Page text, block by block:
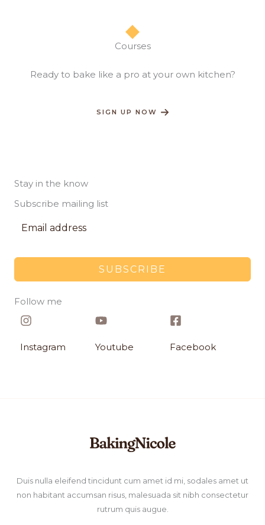
Courses​
Ready to bake like a pro at your own kitchen?​
SIGN UP NOW
Stay in the know
Subscribe mailing list
SUBSCRIBE
Follow me​
Instagram​ Youtube Facebook​
Duis nulla eleifend tincidunt cum amet id mi, sodales amet ut
non habitant accumsan risus, malesuada sit nibh consectetur
rutrum quis augue.